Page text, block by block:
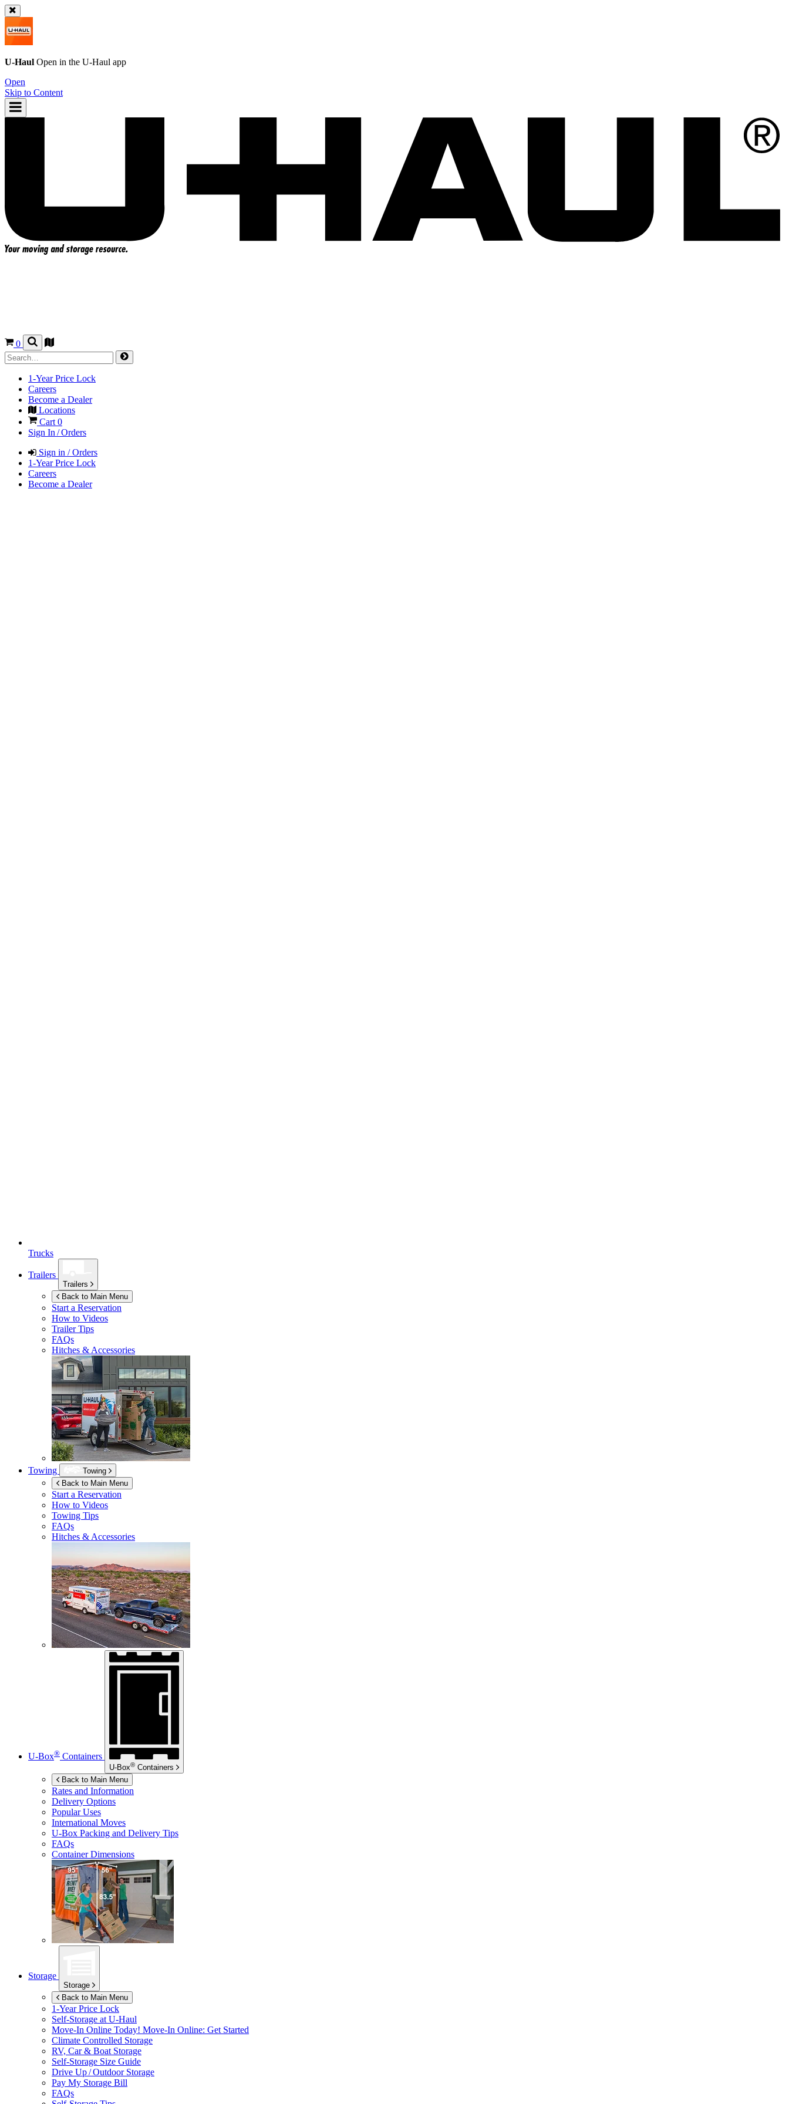
U-Haul Open in the U-Haul app
Open
Skip to Content
0
1-Year Price Lock
Careers
Become a Dealer
Locations
Cart0
Sign In / Orders
Sign in / Orders
1-Year Price Lock
Careers
Become a Dealer
Trucks
Trailers
Trailers
Back to Main Menu
Start a Reservation
How to Videos
Trailer Tips
FAQs
Hitches & Accessories
Towing
Towing
Back to Main Menu
Start a Reservation
How to Videos
Towing Tips
FAQs
Hitches & Accessories
U-Box® Containers
U-Box® Containers
Back to Main Menu
Rates and Information
Delivery Options
Popular Uses
International Moves
U-Box Packing and Delivery Tips
FAQs
Container Dimensions
Storage
Storage
Back to Main Menu
1-Year Price Lock
Self-Storage at U-Haul
Move-In Online Today! Move-In Online: Get Started
Climate Controlled Storage
RV, Car & Boat Storage
Self-Storage Size Guide
Drive Up / Outdoor Storage
Pay My Storage Bill
FAQs